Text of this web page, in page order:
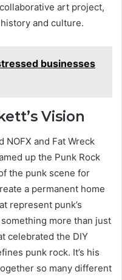
art project,
and culture.
businesses
Vision
and Fat Wreck
up the Punk Rock
the punk scene for
a permanent home
represent punk’s
more than just
celebrated the DIY
punk rock. It’s his
so many different